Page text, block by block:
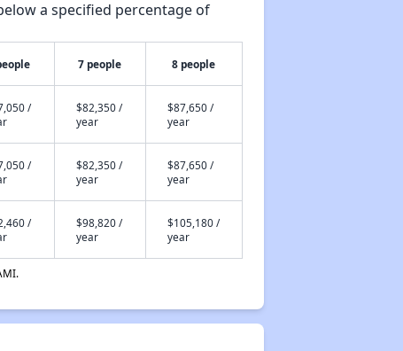
a specified percentage of
7 people 8 people
/
$82,350 /
year
$87,650 /
year
/
$82,350 /
year
$87,650 /
year
/
$98,820 /
year
$105,180 /
year